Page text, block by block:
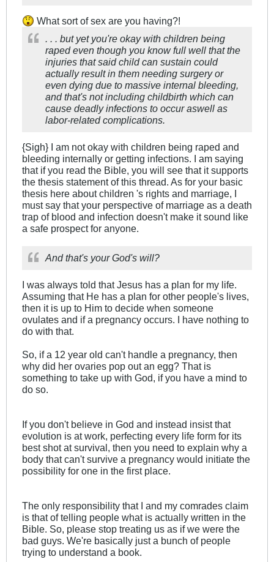
What sort of sex are you having?!
. . . but yet you're okay with children being
raped even though you know full well that the
injuries that said child can sustain could
actually result in them needing surgery or
even dying due to massive internal bleeding,
and that's not including childbirth which can
cause deadly infections to occur aswell as
labor-related complications.
{Sigh} I am not okay with children being raped and
bleeding internally or getting infections. I am saying
that if you read the Bible, you will see that it supports
the thesis statement of this thread. As for your basic
thesis here about children 's rights and marriage, I
must say that your perspective of marriage as a death
trap of blood and infection doesn't make it sound like
a safe prospect for anyone.
And that's your God's will?
I was always told that Jesus has a plan for my life.
Assuming that He has a plan for other people's lives,
then it is up to Him to decide when someone
ovulates and if a pregnancy occurs. I have nothing to
do with that.
So, if a 12 year old can't handle a pregnancy, then
why did her ovaries pop out an egg? That is
something to take up with God, if you have a mind to
do so.
If you don't believe in God and instead insist that
evolution is at work, perfecting every life form for its
best shot at survival, then you need to explain why a
body that can't survive a pregnancy would initiate the
possibility for one in the first place.
The only responsibility that I and my comrades claim
is that of telling people what is actually written in the
Bible. So, please stop treating us as if we were the
bad guys. We're basically just a bunch of people
trying to understand a book.